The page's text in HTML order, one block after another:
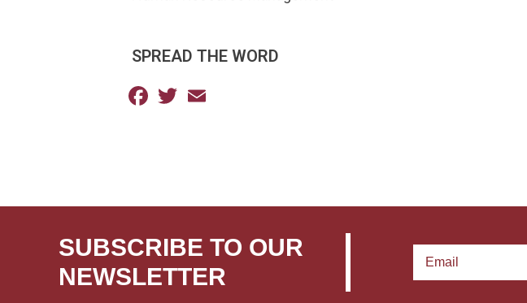
SPREAD THE WORD
Facebook
Twitter
SUBSCRIBE TO OUR
NEWSLETTER